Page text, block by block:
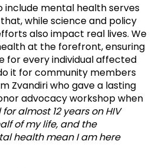
include mental health serves
while science and policy
also impact real lives. We
at the forefront, ensuring
for every individual affected
it for community members
Zvandiri who gave a lasting
advocacy workshop when
almost 12 years on HIV
of my life, and the
health mean I am here